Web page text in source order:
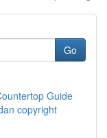
Go
Guide
copyright